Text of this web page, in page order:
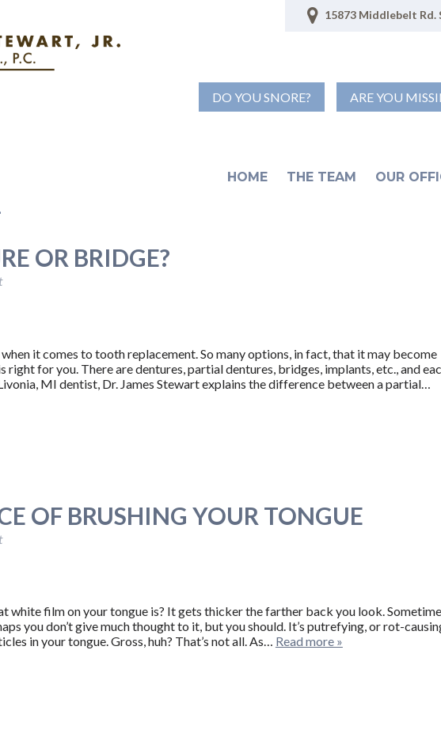
15873 Middlebelt Rd.
DO YOU SNORE? ARE YOU
HOME THE TEAM OUR
OR BRIDGE?
it comes to tooth replacement. So many options, in fact, that it may become
for you. There are dentures, partial dentures, bridges, implants, etc., and
MI dentist, Dr. James Stewart explains the difference between a partial…
OF BRUSHING YOUR TONGUE
white film on your tongue is? It gets thicker the farther back you look.
you don’t give much thought to it, but you should. It’s putrefying, or rot-
in your tongue. Gross, huh? That’s not all. As… Read more »